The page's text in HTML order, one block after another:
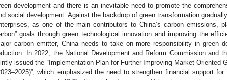
development and there is an inevitable need to promote the
social development. Against the backdrop of green transformation
as one of the main contributors to China’s carbon emissions,
goals through green technological innovation and improving the
carbon emitter, China needs to take on more responsibility in green
In 2022, the National Development and Reform Commission and
issued the “Implementation Plan for Further Improving Market-Oriented
which emphasized the need to strengthen financial support